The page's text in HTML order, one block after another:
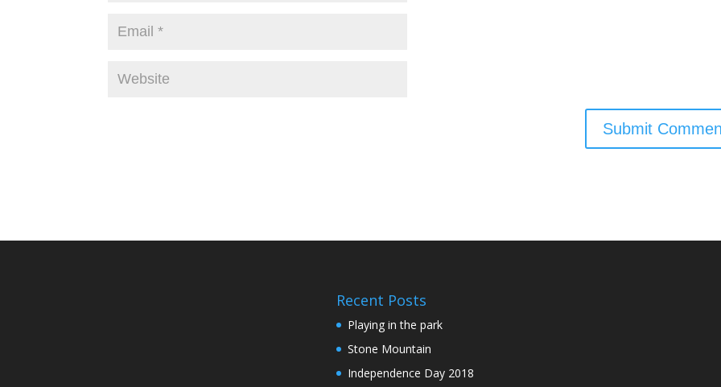
Recent Posts
Playing in the park
Stone Mountain
Independence Day 2018